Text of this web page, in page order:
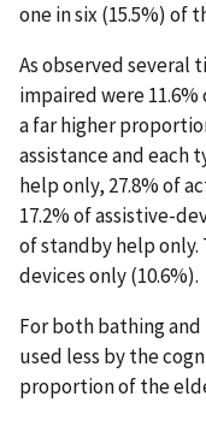
one in six (15.5%) of
As observed several
impaired were
a far higher
assistance and each
help only, 27.8% of
17.2% of assistive-
of standby help only.
devices only (10.6%).
For both bathing
used less by the
proportion of the